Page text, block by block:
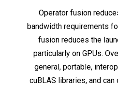
Operator fusion
bandwidth requirements
fusion reduces the
particularly on GPUs.
general, portable,
cuBLAS libraries, and